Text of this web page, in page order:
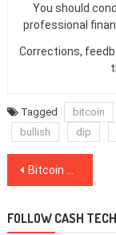
You should
professional
Corrections,
Tagged bitcoin
bullish
dip
Post
Bitcoin Breaks Through $10,000 Resistance: Here’s What Happens Next
FOLLOW CASH